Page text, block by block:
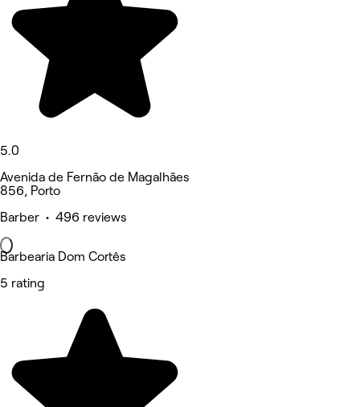
5.0
Avenida de Fernão de Magalhães
856, Porto
Barber • 496 reviews
Barbearia Dom Cortês
5 rating